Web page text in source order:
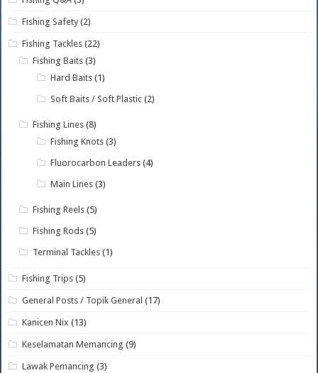
Fishing Safety (2)
Fishing Tackles (22)
Fishing Baits (3)
Hard Baits (1)
Soft Baits / Soft Plastic (2)
Fishing Lines (8)
Fishing Knots (3)
Fluorocarbon Leaders (4)
Main Lines (3)
Fishing Reels (5)
Fishing Rods (5)
Terminal Tackles (1)
Fishing Trips (5)
General Posts / Topik General (17)
Kanicen Nix (13)
Keselamatan Memancing (9)
Lawak Pemancing (3)